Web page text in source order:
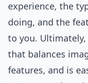
experience, the
doing, and the
to you.
that balances
features, and is